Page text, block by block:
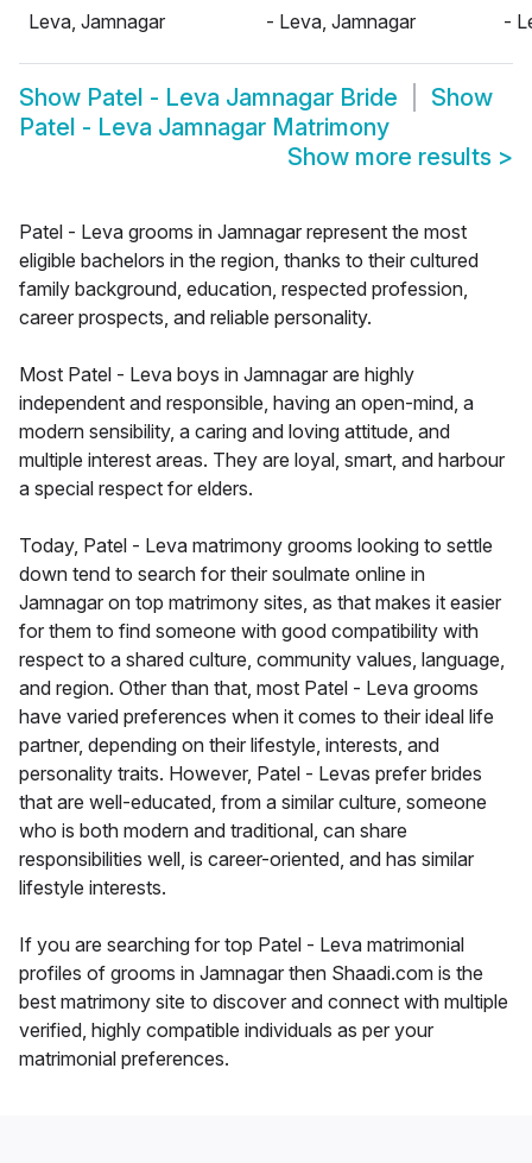
Leva, Jamnagar
- Leva, Jamnagar
-
Show Patel - Leva Jamnagar Bride
Show
Patel - Leva Jamnagar Matrimony
Show more results >
Patel - Leva grooms in Jamnagar represent the most
eligible bachelors in the region, thanks to their cultured
family background, education, respected profession,
career prospects, and reliable personality.
Most Patel - Leva boys in Jamnagar are highly
independent and responsible, having an open-mind, a
modern sensibility, a caring and loving attitude, and
multiple interest areas. They are loyal, smart, and harbour
a special respect for elders.
Today, Patel - Leva matrimony grooms looking to settle
down tend to search for their soulmate online in
Jamnagar on top matrimony sites, as that makes it easier
for them to find someone with good compatibility with
respect to a shared culture, community values, language,
and region. Other than that, most Patel - Leva grooms
have varied preferences when it comes to their ideal life
partner, depending on their lifestyle, interests, and
personality traits. However, Patel - Levas prefer brides
that are well-educated, from a similar culture, someone
who is both modern and traditional, can share
responsibilities well, is career-oriented, and has similar
lifestyle interests.
If you are searching for top Patel - Leva matrimonial
profiles of grooms in Jamnagar then Shaadi.com is the
best matrimony site to discover and connect with multiple
verified, highly compatible individuals as per your
matrimonial preferences.